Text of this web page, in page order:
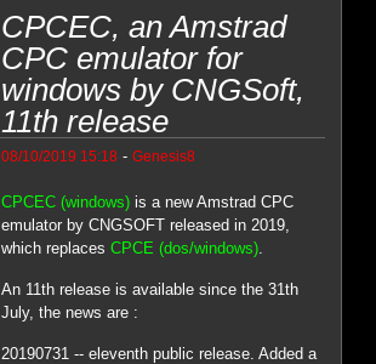
CPCEC, an Amstrad
CPC emulator for
windows by CNGSoft,
11th release
08/10/2019 15:18 - Genesis8
CPCEC (windows)is a new Amstrad CPC
emulator by CNGSOFT released in 2019,
which replaces CPCE (dos/windows).
An 11th release is available since the 31th
July, the news are :
20190731 -- eleventh public release. Added a